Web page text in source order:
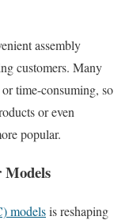
assembly
customers. Many
time-consuming, so
or even
popular.
Models
modelsis reshaping